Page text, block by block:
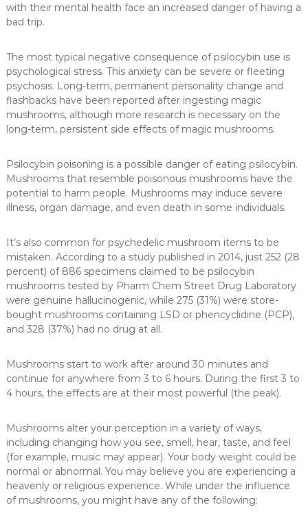
with their mental health face an increased danger of having a
bad trip.
The most typical negative consequence of psilocybin use is
psychological stress. This anxiety can be severe or fleeting
psychosis. Long-term, permanent personality change and
flashbacks have been reported after ingesting magic
mushrooms, although more research is necessary on the
long-term, persistent side effects of magic mushrooms.
Psilocybin poisoning is a possible danger of eating psilocybin.
Mushrooms that resemble poisonous mushrooms have the
potential to harm people. Mushrooms may induce severe
illness, organ damage, and even death in some individuals.
It’s also common for psychedelic mushroom items to be
mistaken. According to a study published in 2014, just 252 (28
percent) of 886 specimens claimed to be psilocybin
mushrooms tested by Pharm Chem Street Drug Laboratory
were genuine hallucinogenic, while 275 (31%) were store-
bought mushrooms containing LSD or phencyclidine (PCP),
and 328 (37%) had no drug at all.
Mushrooms start to work after around 30 minutes and
continue for anywhere from 3 to 6 hours. During the first 3 to
4 hours, the effects are at their most powerful (the peak).
Mushrooms alter your perception in a variety of ways,
including changing how you see, smell, hear, taste, and feel
(for example, music may appear). Your body weight could be
normal or abnormal. You may believe you are experiencing a
heavenly or religious experience. While under the influence
of mushrooms, you might have any of the following: